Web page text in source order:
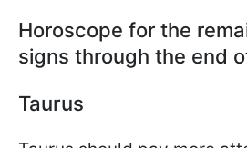
Horoscope for the
signs through the end
Taurus